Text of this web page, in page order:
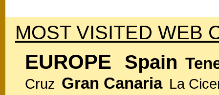
MOST VISITED WEB
EUROPE Spain
Cruz Gran Canaria La